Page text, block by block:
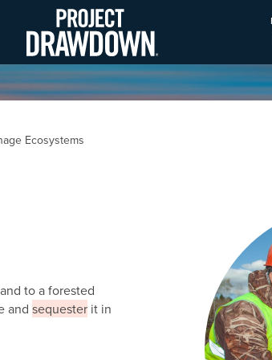
Skip
to
main
content
Ecosystems
to a forested
and sequester it in